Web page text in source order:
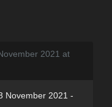
2021 at
November 2021 -